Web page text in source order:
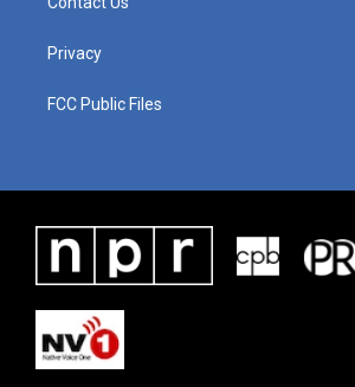
Privacy
FCC Public Files